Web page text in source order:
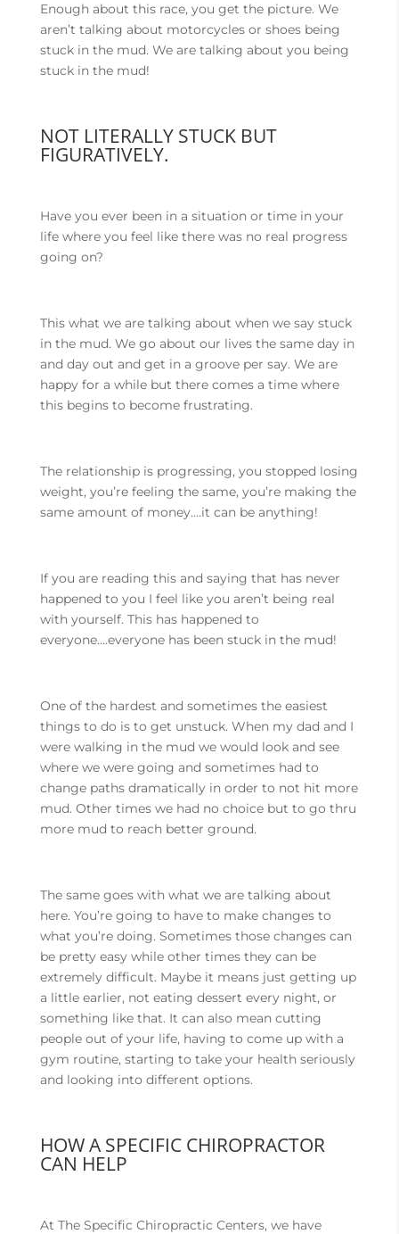
Enough about this race, you get the picture. We
aren’t talking about motorcycles or shoes being
stuck in the mud. We are talking about you being
stuck in the mud!
NOT LITERALLY STUCK BUT
FIGURATIVELY.
Have you ever been in a situation or time in your
life where you feel like there was no real progress
going on?
This what we are talking about when we say stuck
in the mud. We go about our lives the same day in
and day out and get in a groove per say. We are
happy for a while but there comes a time where
this begins to become frustrating.
The relationship is progressing, you stopped losing
weight, you’re feeling the same, you’re making the
same amount of money….it can be anything!
If you are reading this and saying that has never
happened to you I feel like you aren’t being real
with yourself. This has happened to
everyone….everyone has been stuck in the mud!
One of the hardest and sometimes the easiest
things to do is to get unstuck. When my dad and I
were walking in the mud we would look and see
where we were going and sometimes had to
change paths dramatically in order to not hit more
mud. Other times we had no choice but to go thru
more mud to reach better ground.
The same goes with what we are talking about
here. You’re going to have to make changes to
what you’re doing. Sometimes those changes can
be pretty easy while other times they can be
extremely difficult. Maybe it means just getting up
a little earlier, not eating dessert every night, or
something like that. It can also mean cutting
people out of your life, having to come up with a
gym routine, starting to take your health seriously
and looking into different options.
HOW A SPECIFIC CHIROPRACTOR
CAN HELP
At The Specific Chiropractic Centers, we have